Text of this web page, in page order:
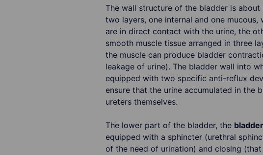
The wall structure of the bladder is
two layers, one internal and one
are in direct contact with the urine, the
smooth muscle tissue arranged in three
the muscle can produce bladder
leakage of urine). The bladder wall into
equipped with two specific anti-reflux
ensure that the urine accumulated in the
ureters themselves.
The lower part of the bladder, the
equipped with a sphincter (urethral
of the need of urination) and closing